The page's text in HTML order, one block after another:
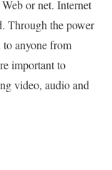
or net. Internet
Through the power
to anyone from
important to
video, audio and